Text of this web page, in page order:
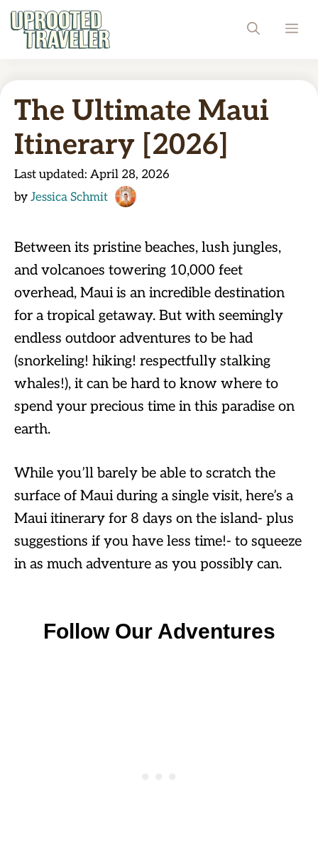
Skip
to
The Ultimate Maui
Itinerary [2026]
Last updated: April 28, 2026
by Jessica Schmit
Between its pristine beaches, lush jungles,
and volcanoes towering 10,000 feet
overhead, Maui is an incredible destination
for a tropical getaway. But with seemingly
endless outdoor adventures to be had
(snorkeling! hiking! respectfully stalking
whales!), it can be hard to know where to
spend your precious time in this paradise on
earth.
While you’ll barely be able to scratch the
surface of Maui during a single visit, here’s a
Maui itinerary for 8 days on the island- plus
suggestions if you have less time!- to squeeze
in as much adventure as you possibly can.
Follow Our Adventures